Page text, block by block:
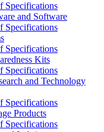
Specifications
and Software
Specifications
Specifications
Kits
Specifications
and Technology
Specifications
Products
Specifications